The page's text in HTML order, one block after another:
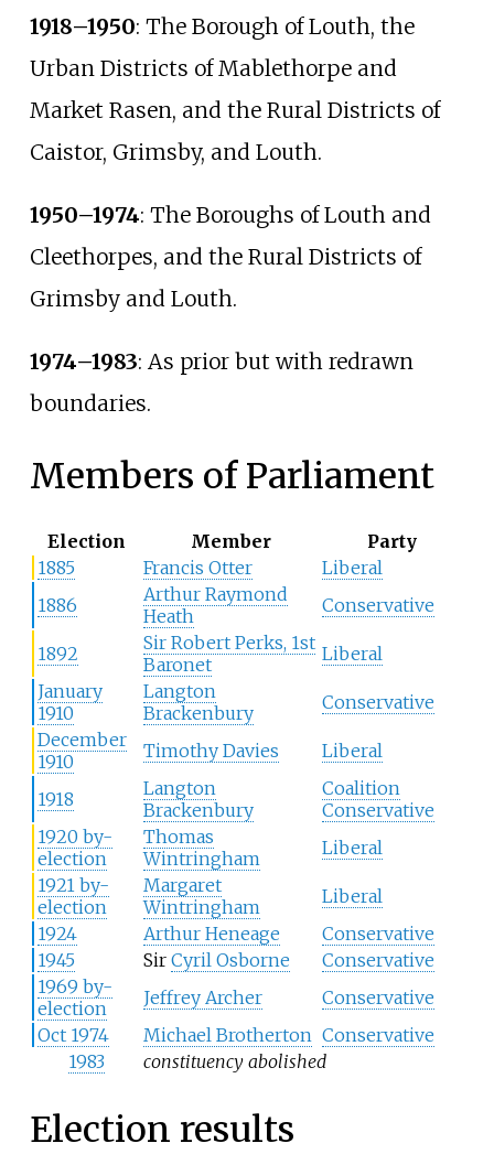
1918–1950: The Borough of Louth, the
Urban Districts of Mablethorpe and
Market Rasen, and the Rural Districts of
Caistor, Grimsby, and Louth.
1950–1974: The Boroughs of Louth and
Cleethorpes, and the Rural Districts of
Grimsby and Louth.
1974–1983: As prior but with redrawn
boundaries.
Members of Parliament
Election Member
Party
1885
Francis Otter
Liberal
1886
Arthur Raymond
Heath
Conservative
1892
Sir Robert Perks, 1st
Baronet
Liberal
January
1910
Langton
Brackenbury
Conservative
December
1910
Timothy Davies Liberal
1918
Langton
Brackenbury
Coalition
Conservative
1920 by-
election
Thomas
Wintringham
Liberal
1921 by-
election
Margaret
Wintringham
Liberal
1924
Arthur Heneage
Conservative
1945
Sir Cyril Osborne
Conservative
1969 by-
election
Jeffrey Archer
Conservative
Oct 1974
Michael Brotherton Conservative
1983
constituency abolished
Election results